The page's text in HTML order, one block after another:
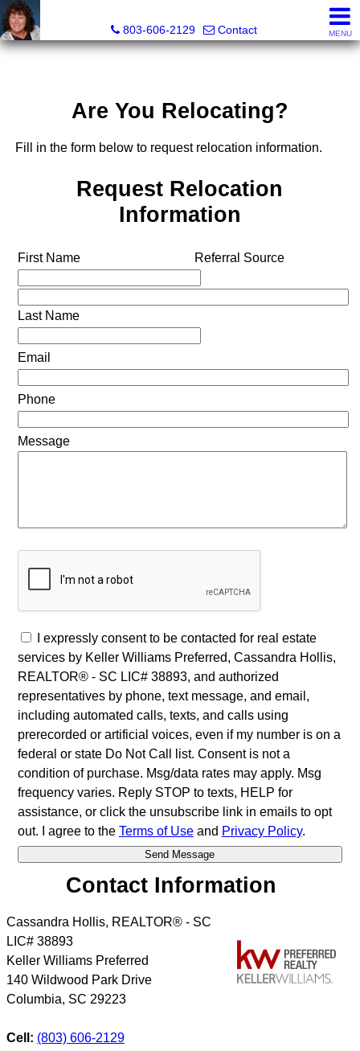
803-606-2129
Contact MENU
Are You Relocating?
Fill in the form below to request relocation information.
Request Relocation
Information
First Name Referral Source
Last Name
Email
Phone
Message
I expressly consent to be contacted for real estate
services by Keller Williams Preferred, Cassandra Hollis,
REALTOR® - SC LIC# 38893, and authorized
representatives by phone, text message, and email,
including automated calls, texts, and calls using
prerecorded or artificial voices, even if my number is on a
federal or state Do Not Call list. Consent is not a
condition of purchase. Msg/data rates may apply. Msg
frequency varies. Reply STOP to texts, HELP for
assistance, or click the unsubscribe link in emails to opt
out. I agree to the Terms of Useand Privacy Policy.
Contact Information
Cassandra Hollis, REALTOR® - SC
LIC# 38893
Keller Williams Preferred
140 Wildwood Park Drive
Columbia, SC 29223
Cell: (803) 606-2129